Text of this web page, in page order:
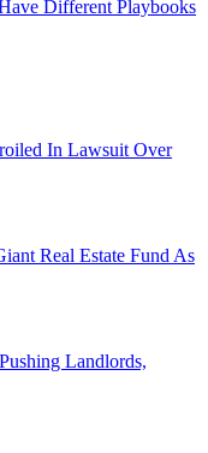
Different Playbooks
In Lawsuit Over
Real Estate Fund As
Landlords,